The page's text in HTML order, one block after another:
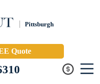
Pittsburgh
Quote